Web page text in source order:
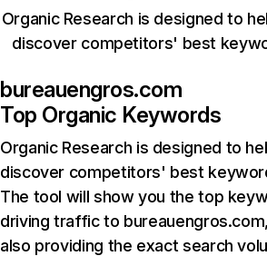
Organic Research is designed to
discover competitors' best
bureauengros.com
Top Organic Keywords
Organic Research is designed to
discover competitors' best
The tool will show you the top
driving traffic to
also providing the exact search